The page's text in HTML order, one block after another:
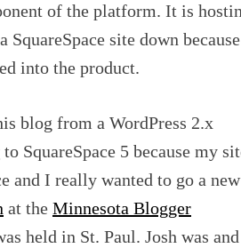
of the platform. It is
site down
into the product.
blog from a WordPress 2.x
to SquareSpace 5 because my
and I really wanted to go a new
at the Minnesota Blogger
held in St. Paul. Josh was